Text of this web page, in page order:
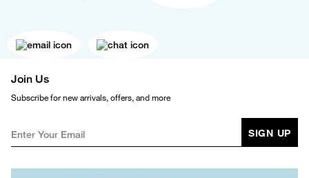
Join Us
Subscribe for new arrivals, offers, and more
SIGN UP